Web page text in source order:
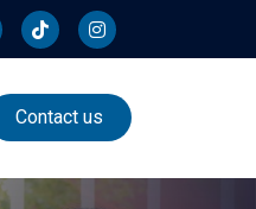
Contact us